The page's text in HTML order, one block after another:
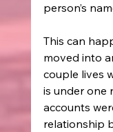
person’s
This can
moved into
couple lives
is under one
accounts
relationship